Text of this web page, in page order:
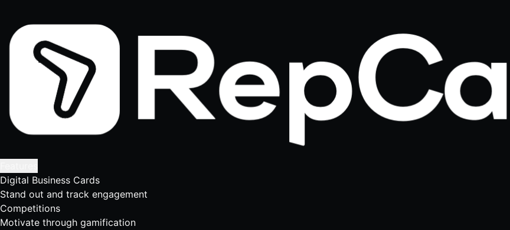
Digital Business Cards
Stand out and track engagement
Competitions
Motivate through gamification